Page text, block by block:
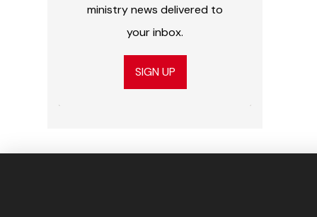
ministry news delivered to
your inbox.
SIGN UP